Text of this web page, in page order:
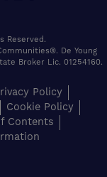
Reserved.
De Young
Broker Lic. 01254160.
Policy
Cookie Policy
Contents